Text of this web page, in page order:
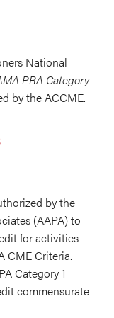
National
PRA Category
by the ACCME.
by the
(AAPA) to
for activities
CME Criteria.
Category 1
commensurate